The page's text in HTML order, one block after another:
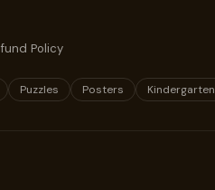
Policy
Puzzles Posters Kindergarten